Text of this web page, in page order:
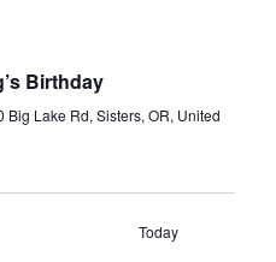
Birthday
Big Lake Rd, Sisters, OR, United
Today